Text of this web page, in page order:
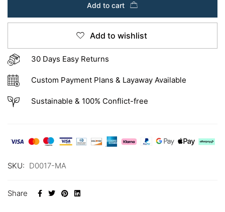
Add to cart
Add to wishlist
30 Days Easy Returns
Custom Payment Plans & Layaway Available
Sustainable & 100% Conflict-free
SKU: D0017-MA
Share